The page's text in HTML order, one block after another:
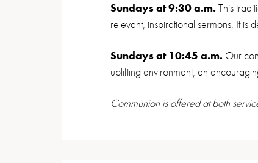
Sundays at 9:30 a.m. This
relevant, inspirational sermons. It is
Sundays at 10:45 a.m. Our
uplifting environment, an
Communion is offered at both